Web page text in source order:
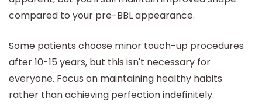
compared to your pre-BBL appearance.
Some patients choose minor touch-up procedures
after 10-15 years, but this isn't necessary for
everyone. Focus on maintaining healthy habits
rather than achieving perfection indefinitely.